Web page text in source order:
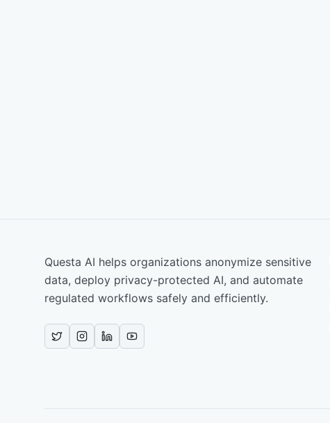
Questa AI helps organizations anonymize sensitive
data, deploy privacy-protected AI, and automate
regulated workflows safely and efficiently.